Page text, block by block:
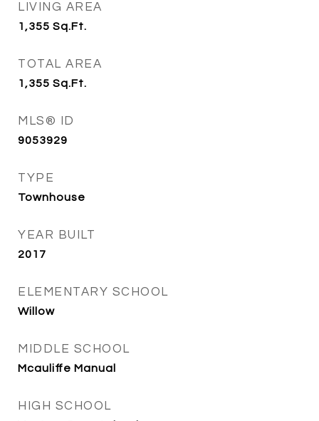
LIVING AREA
1,355 Sq.Ft.
TOTAL AREA
1,355 Sq.Ft.
MLS® ID
9053929
TYPE
Townhouse
YEAR BUILT
2017
ELEMENTARY SCHOOL
Willow
MIDDLE SCHOOL
Mcauliffe Manual
HIGH SCHOOL